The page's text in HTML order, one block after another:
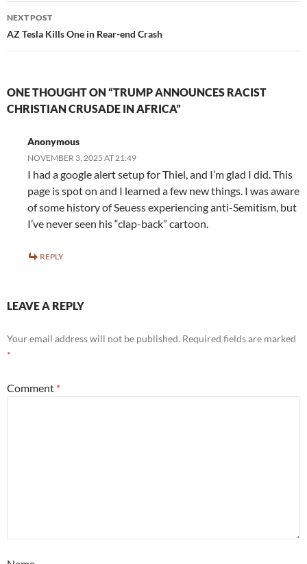
NEXT POST
AZ Tesla Kills One in Rear-end Crash
ONE THOUGHT ON “TRUMP ANNOUNCES RACIST
CHRISTIAN CRUSADE IN AFRICA”
Anonymous
NOVEMBER 3, 2025 AT 21:49
I had a google alert setup for Thiel, and I’m glad I did. This
page is spot on and I learned a few new things. I was aware
of some history of Seuess experiencing anti-Semitism, but
I’ve never seen his “clap-back” cartoon.
REPLY
LEAVE A REPLY
Your email address will not be published. Required fields are marked
*
Comment *